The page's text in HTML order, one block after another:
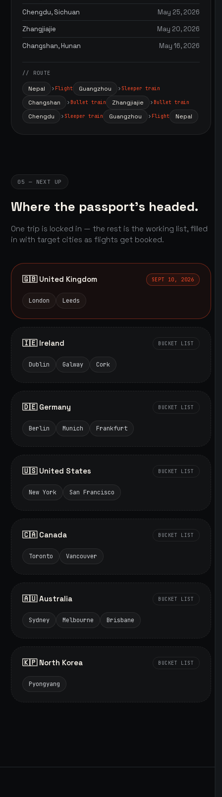
Chengdu, Sichuan
May 25, 2026
Zhangjiajie
May 20, 2026
Changshan, Hunan
May 16, 2026
// ROUTE
Nepal Flight Guangzhou Sleeper train
Changshan Bullet train Zhangjiajie Bullet train
Chengdu Sleeper train Guangzhou Flight Nepal
05 — NEXT UP
Where the passport's headed.
One trip is locked in — the rest is the working list, filled
in with target cities as flights get booked.
🇬🇧 United Kingdom SEPT 10, 2026
London Leeds
🇮🇪 Ireland BUCKET LIST
Dublin Galway Cork
🇩🇪 Germany BUCKET LIST
Berlin Munich Frankfurt
🇺🇸 United States BUCKET LIST
New York San Francisco
🇨🇦 Canada BUCKET LIST
Toronto Vancouver
🇦🇺 Australia BUCKET LIST
Sydney Melbourne Brisbane
🇰🇵 North Korea BUCKET LIST
Pyongyang